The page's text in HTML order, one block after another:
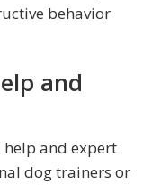
behavior
and
help and expert
dog trainers or